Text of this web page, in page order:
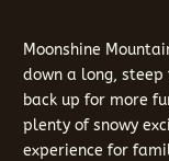
Moonshine
down a long,
back up for more
plenty of snowy
experience for